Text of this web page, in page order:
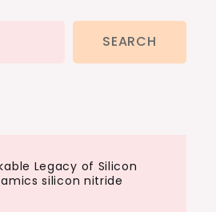
SEARCH
Legacy of Silicon
silicon nitride